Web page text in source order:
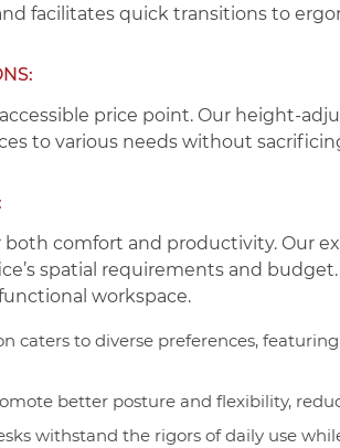
facilitates quick transitions to
price point. Our height-
to various needs without
comfort and productivity. Our
spatial requirements and
workspace.
caters to diverse preferences,
better posture and flexibility,
withstand the rigors of daily use